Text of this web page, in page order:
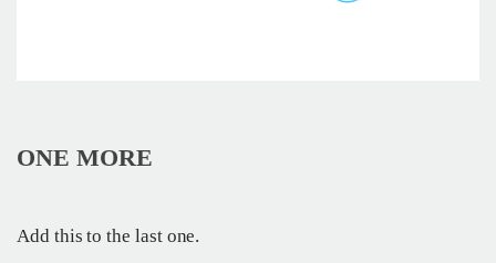
ONE MORE
Add this to the last one.